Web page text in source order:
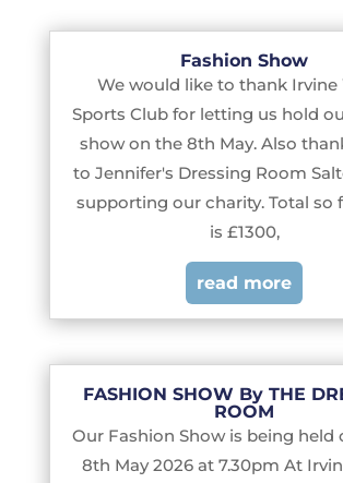
Fashion Show
We would like to thank Irvine
Sports Club for letting us hold
show on the 8th May. Also
to Jennifer's Dressing Room
supporting our charity. Total so
is £1300,
read more
FASHION SHOW By THE
ROOM
Our Fashion Show is being held
8th May 2026 at 7.30pm At